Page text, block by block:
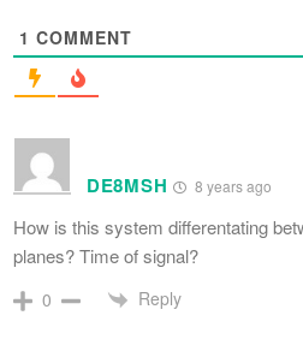
1 COMMENT
DE8MSH 8 years ago
How is this system differentating
planes? Time of signal?
0 Reply